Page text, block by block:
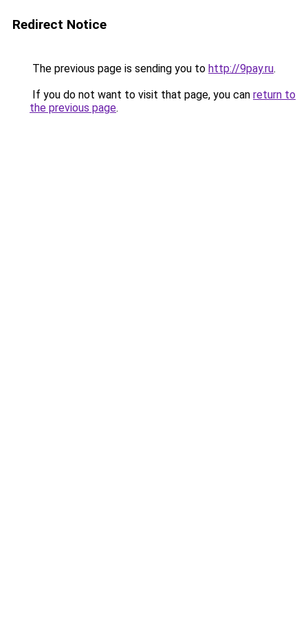
Redirect Notice
The previous page is sending you to http://9pay.ru.
If you do not want to visit that page, you can return to
the previous page.